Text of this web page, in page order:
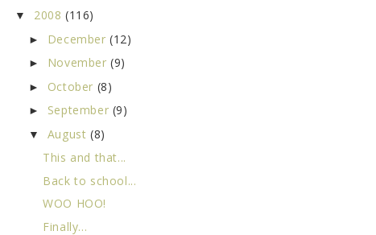
▼ 2008 (116)
► December(12)
► November(9)
► October (8)
► September (9)
▼ August (8)
This and that...
Back to school...
WOO HOO!
Finally...